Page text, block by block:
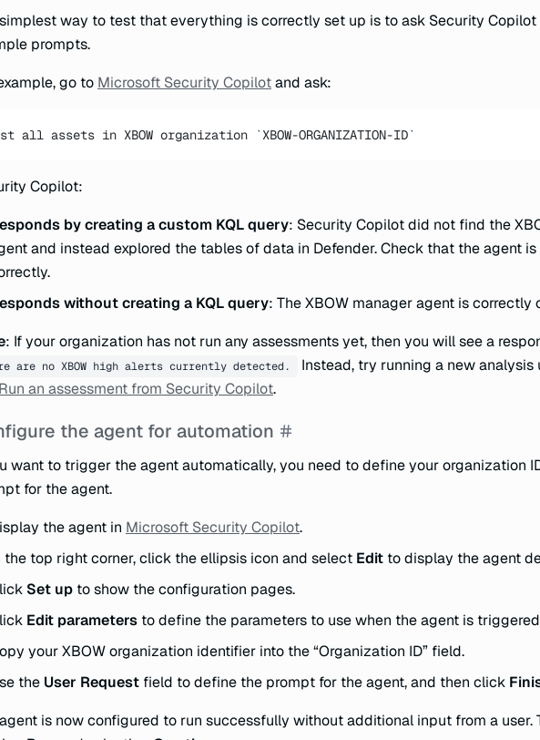
way to test that everything is correctly set up is to ask Security
prompts.
go to Microsoft Security Copilotand ask:
all assets in XBOW organization `XBOW-ORGANIZATION-ID`
Copilot:
by creating a custom KQL query: Security Copilot did not find the
and instead explored the tables of data in Defender. Check that the agent
without creating a KQL query: The XBOW manager agent is correctly
: If your organization has not run any assessments yet, then you will see a
are no XBOW high alerts currently detected.
Instead, try running a new analysis
an assessment from Security Copilot.
the agent for automation
want to trigger the agent automatically, you need to define your organization
for the agent.
the agent in Microsoft Security Copilot.
the top right corner, click the ellipsis icon and select Edit to display the agent
Set up to show the configuration pages.
Edit parameters to define the parameters to use when the agent is
your XBOW organization identifier into the “Organization ID” field.
the User Request field to define the prompt for the agent, and then click
is now configured to run successfully without additional input from a user.